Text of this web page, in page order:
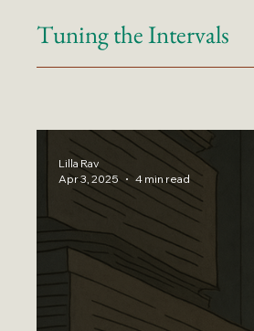
Lilla Rav
Apr 3, 2025
4 min read
Tuning the Intervals